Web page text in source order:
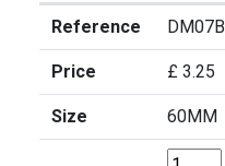
Reference
Price £ 3.25
Size 60MM